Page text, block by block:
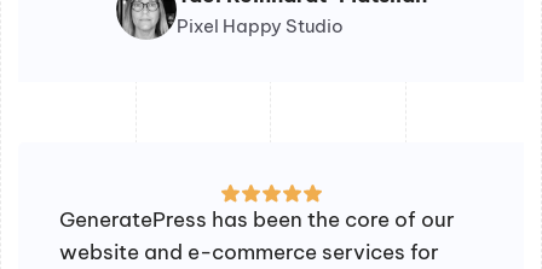
Pixel Happy Studio
GeneratePress has been the core of our
website and e-commerce services for